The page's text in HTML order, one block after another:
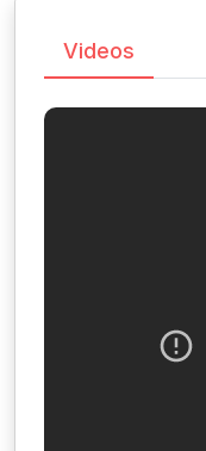
Videos